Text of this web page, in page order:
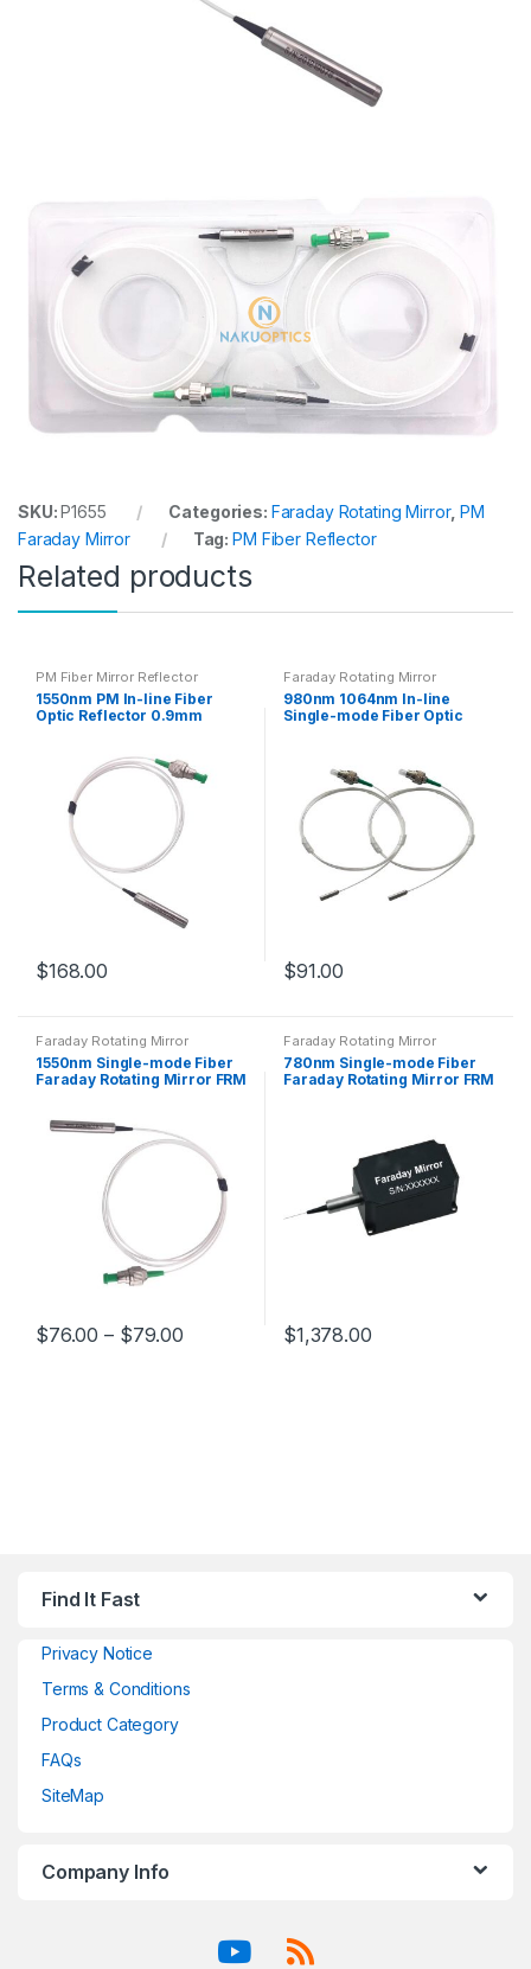
SKU:P1655 Categories: Faraday Rotating Mirror,PM
Faraday Mirror
Tag:PM Fiber Reflector
Related products
PM Fiber Mirror Reflector
1550nm PM In-line Fiber
Optic Reflector 0.9mm
$168.00
Faraday Rotating Mirror
980nm 1064nm In-line
Single-mode Fiber Optic
$91.00
Faraday Rotating Mirror
1550nm Single-mode Fiber
Faraday Rotating Mirror FRM
$76.00 – $79.00
Faraday Rotating Mirror
780nm Single-mode Fiber
Faraday Rotating Mirror FRM
$1,378.00
Find It Fast
Privacy Notice
Terms & Conditions
Product Category
FAQs
SiteMap
Company Info